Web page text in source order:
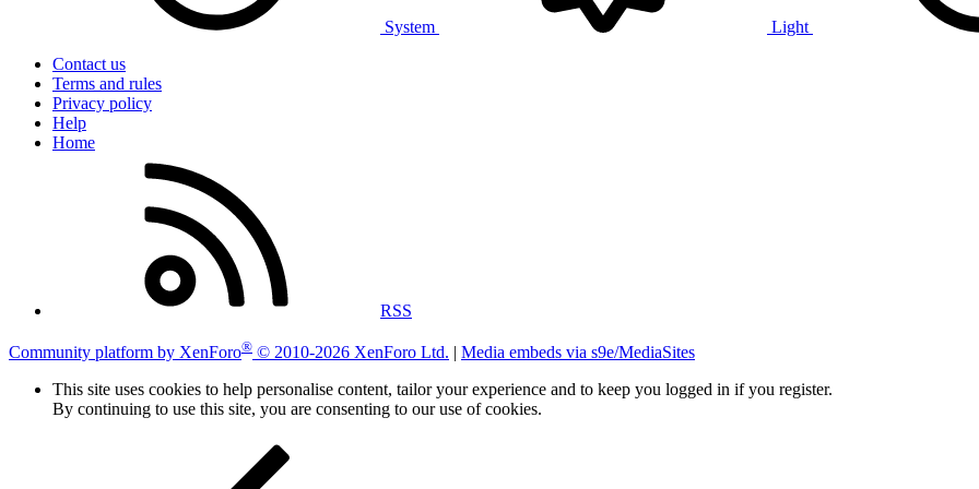
System
Light
Contact us
Terms and rules
Privacy policy
Help
Home
RSS
Community platform by XenForo® © 2010-2026 XenForo Ltd. | Media embeds via s9e/MediaSites
This site uses cookies to help personalise content, tailor your experience and to keep you logged in if you register.
By continuing to use this site, you are consenting to our use of cookies.